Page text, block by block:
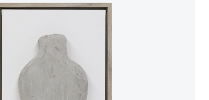
ADD TO PROJECT